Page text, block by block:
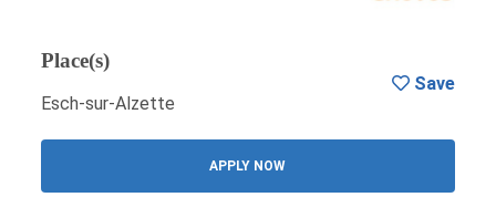
Place(s)
Esch-sur-Alzette
APPLY NOW
Save